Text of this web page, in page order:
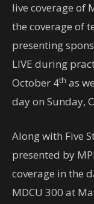
live coverage of
the coverage of
presenting
LIVE during
October 4th as
day on Sunday,
Along with Five
presented by
coverage in the
MDCU 300 at